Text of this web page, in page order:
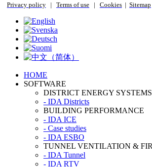
Privacy policy | Terms of use | Cookies | Sitemap
HOME
SOFTWARE
DISTRICT ENERGY SYSTEMS
- IDA Districts
BUILDING PERFORMANCE
- IDA ICE
- Case studies
- IDA ESBO
TUNNEL VENTILATION &
- IDA Tunnel
- IDA RTV